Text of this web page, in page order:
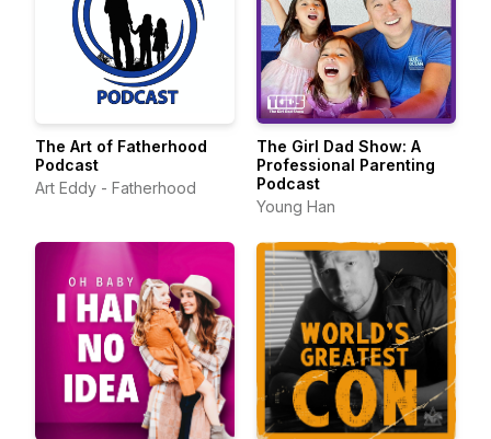
The Art of Fatherhood
Podcast
Art Eddy - Fatherhood
The Girl Dad Show: A
Professional Parenting
Podcast
Young Han